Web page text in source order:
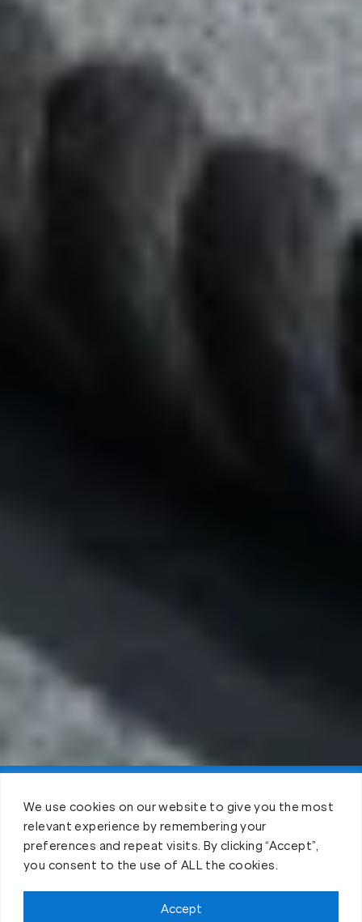
We use cookies on our website to give you the most
relevant experience by remembering your
preferences and repeat visits. By clicking “Accept”,
you consent to the use of ALL the cookies.
Accept
Claim FREE Trial